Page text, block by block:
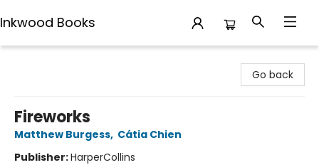
Inkwood Books
Go back
Fireworks
Matthew Burgess, Cátia Chien
Publisher:HarperCollins